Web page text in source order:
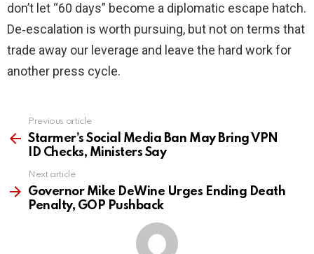
don’t let “60 days” become a diplomatic escape hatch.
De‑escalation is worth pursuing, but not on terms that
trade away our leverage and leave the hard work for
another press cycle.
more
Previous article
Starmer’s Social Media Ban May Bring VPN
ID Checks, Ministers Say
Next article
Governor Mike DeWine Urges Ending Death
Penalty, GOP Pushback